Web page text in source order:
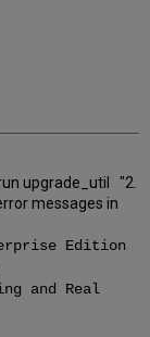
upgrade_util "2.
messages in
Edition
and Real